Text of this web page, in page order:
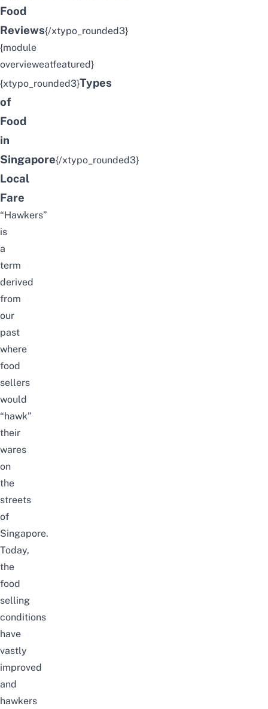
Food
Reviews{/xtypo_rounded3}
{module
overvieweatfeatured}
{xtypo_rounded3}Types
of
Food
in
Singapore{/xtypo_rounded3}
Local
Fare
“Hawkers”
is
a
term
derived
from
our
past
where
food
sellers
would
“hawk”
their
wares
on
the
streets
of
Singapore.
Today,
the
food
selling
conditions
have
vastly
improved
and
hawkers